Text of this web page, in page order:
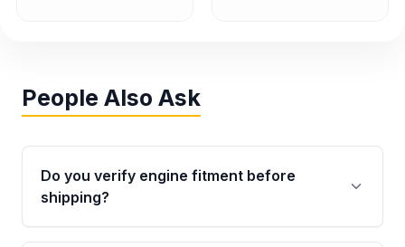
People Also Ask
Do you verify engine fitment before
shipping?
Yes. Every order goes through VIN-based